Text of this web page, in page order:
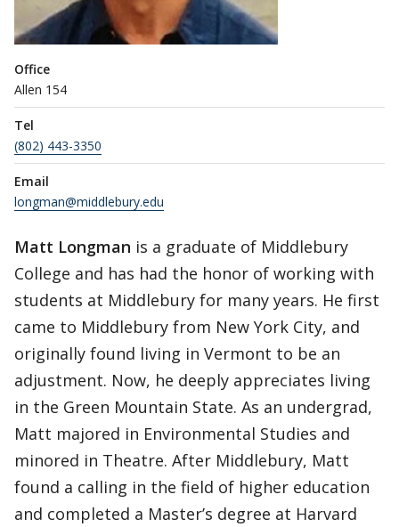
Office
Allen 154
Tel
(802) 443-3350
Email
longman@middlebury.edu
Matt Longman is a graduate of Middlebury
College and has had the honor of working with
students at Middlebury for many years. He first
came to Middlebury from New York City, and
originally found living in Vermont to be an
adjustment. Now, he deeply appreciates living
in the Green Mountain State. As an undergrad,
Matt majored in Environmental Studies and
minored in Theatre. After Middlebury, Matt
found a calling in the field of higher education
and completed a Master’s degree at Harvard